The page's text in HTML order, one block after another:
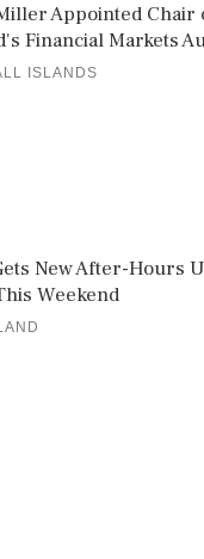
Appointed Chair
Financial Markets
ISLANDS
New After-Hours
Weekend